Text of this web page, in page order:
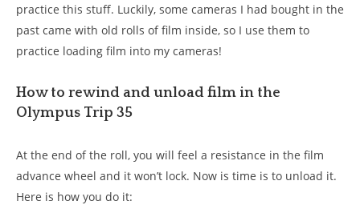
practice this stuff. Luckily, some cameras I had bought in the
past came with old rolls of film inside, so I use them to
practice loading film into my cameras!
How to rewind and unload film in the
Olympus Trip 35
At the end of the roll, you will feel a resistance in the film
advance wheel and it won’t lock. Now is time is to unload it.
Here is how you do it: